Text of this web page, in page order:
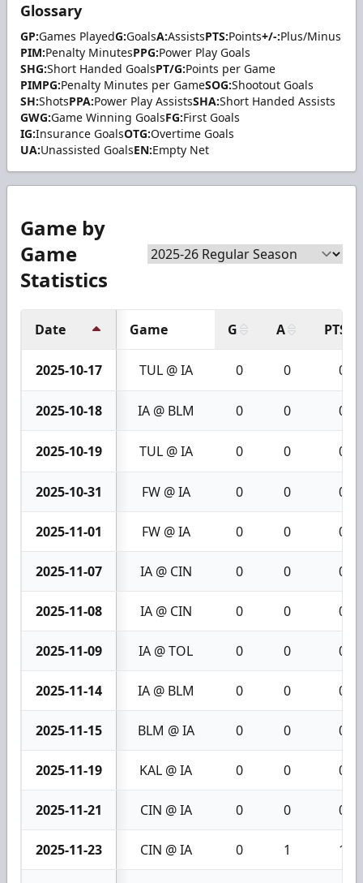
Glossary
GP:Games PlayedG:GoalsA:AssistsPTS:Points+/-:Plus/Minus
PIM:Penalty MinutesPPG:Power Play Goals
SHG:Short Handed GoalsPT/G:Points per Game
PIMPG:Penalty Minutes per GameSOG:Shootout Goals
SH:ShotsPPA:Power Play AssistsSHA:Short Handed Assists
GWG:Game Winning GoalsFG:First Goals
IG:Insurance GoalsOTG:Overtime Goals
UA:Unassisted GoalsEN:Empty Net
Game by
Game
Statistics
Date Game G A PTS
2025-10-17 TUL @ IA 0 0 0
2025-10-18 IA @ BLM 0 0 0
2025-10-19 TUL @ IA 0 0 0
2025-10-31 FW @ IA 0 0 0
2025-11-01 FW @ IA 0 0 0
2025-11-07 IA @ CIN 0 0 0
2025-11-08 IA @ CIN 0 0 0
2025-11-09 IA @ TOL 0 0 0
2025-11-14 IA @ BLM 0 0 0
2025-11-15 BLM @ IA 0 0 0
2025-11-19 KAL @ IA 0 0 0
2025-11-21 CIN @ IA 0 0 0
2025-11-23 CIN @ IA 0 1 1